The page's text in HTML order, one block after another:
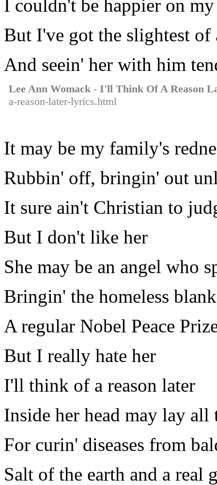
I couldn't be happier on
But I've got the slightest of
And seein' her with him
Lee Ann Womack - I'll Think Of A Reason
a-reason-later-lyrics.html
It may be my family's
Rubbin' off, bringin' out
It sure ain't Christian to
But I don't like her
She may be an angel who
Bringin' the homeless
A regular Nobel Peace
But I really hate her
I'll think of a reason later
Inside her head may lay all
For curin' diseases from
Salt of the earth and a real